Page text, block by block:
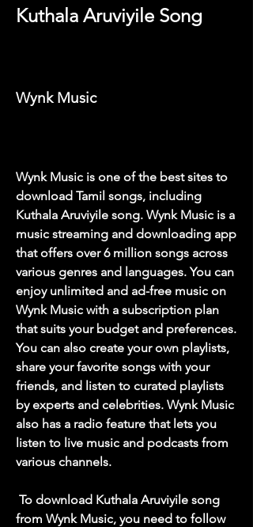
Kuthala Aruviyile Song
Wynk Music
Wynk Music is one of the best sites to
download Tamil songs, including
Kuthala Aruviyile song. Wynk Music is a
music streaming and downloading app
that offers over 6 million songs across
various genres and languages. You can
enjoy unlimited and ad-free music on
Wynk Music with a subscription plan
that suits your budget and preferences.
You can also create your own playlists,
share your favorite songs with your
friends, and listen to curated playlists
by experts and celebrities. Wynk Music
also has a radio feature that lets you
listen to live music and podcasts from
various channels.
from Wynk Music, you need to follow